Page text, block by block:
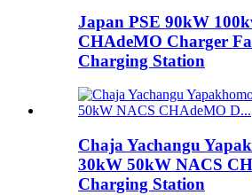
Japan PSE 90kW
CHAdeMO Charger
Charging Station
Chaja Yachangu
30kW 50kW NACS
Charging Station